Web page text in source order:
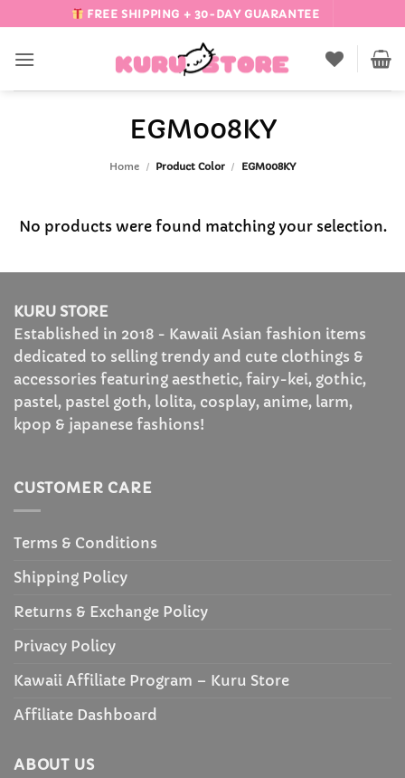
to
content
FREE SHIPPING + 30-DAY GUARANTEE
EGM008KY
Home / Product Color / EGM008KY
No products were found matching your selection.
KURU STORE
Established in 2018 - Kawaii Asian fashion items
dedicated to selling trendy and cute clothings &
accessories featuring aesthetic, fairy-kei, gothic,
pastel, pastel goth, lolita, cosplay, anime, larm,
kpop & japanese fashions!
CUSTOMER CARE
Terms & Conditions
Shipping Policy
Returns & Exchange Policy
Privacy Policy
Kawaii Affiliate Program – Kuru Store
Affiliate Dashboard
ABOUT US